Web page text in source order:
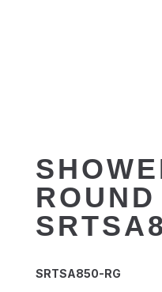
SRTSA850-RG